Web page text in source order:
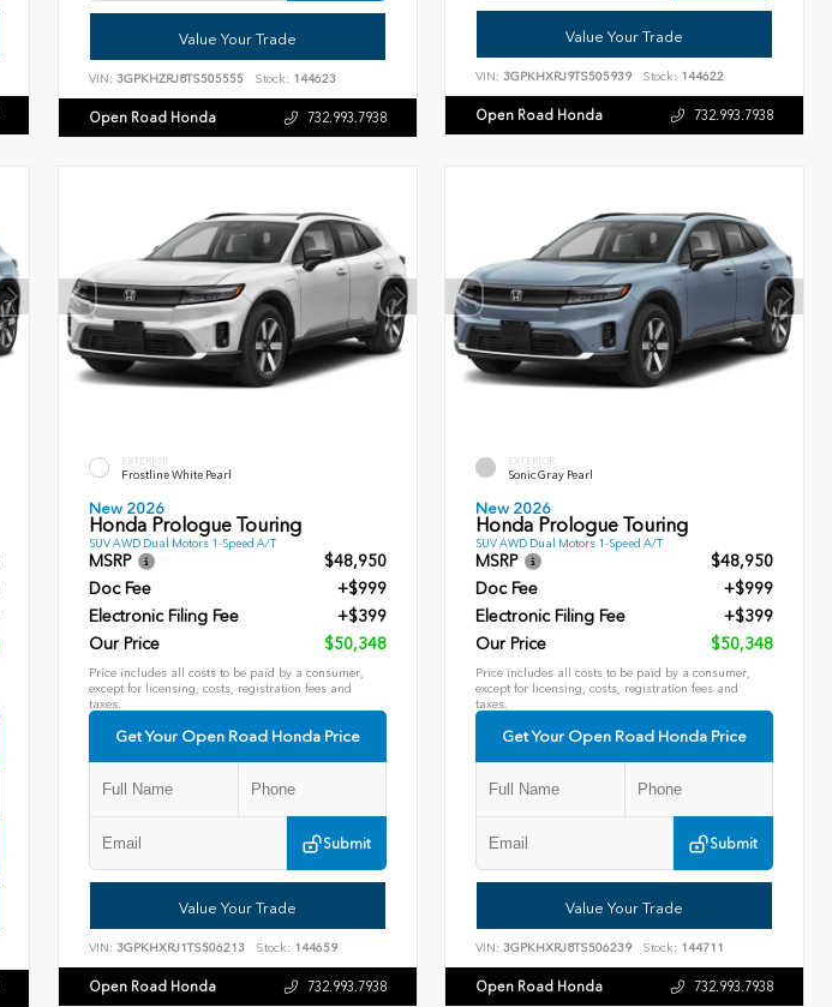
Value Your Trade
VIN: 3GPKHZRJ8TS505555 Stock: 144623
Open Road Honda 732.993.7938
Value Your Trade
VIN:3GPKHXRJ9TS505939 Stock: 144622
Open Road Honda 732.993.7938
EXTERIOR
Frostline White Pearl
New 2026
Honda Prologue Touring
SUV AWD Dual Motors 1-Speed A/T
MSRP
$48,950
Doc Fee
+$999
Electronic Filing Fee
+$399
Our Price
$50,348
Price includes all costs to be paid by a consumer,
except for licensing, costs, registration fees and
taxes.
Get Your Open Road Honda Price
Submit
Value Your Trade
VIN: 3GPKHXRJ1TS506213 Stock: 144659
Open Road Honda 732.993.7938
EXTERIOR
Sonic Gray Pearl
New 2026
Honda Prologue Touring
SUV AWD Dual Motors 1-Speed A/T
MSRP
$48,950
Doc Fee
+$999
Electronic Filing Fee
+$399
Our Price
$50,348
Price includes all costs to be paid by a consumer,
except for licensing, costs, registration fees and
taxes.
Get Your Open Road Honda Price
Submit
Value Your Trade
VIN:3GPKHXRJ8TS506239 Stock: 144711
Open Road Honda 732.993.7938